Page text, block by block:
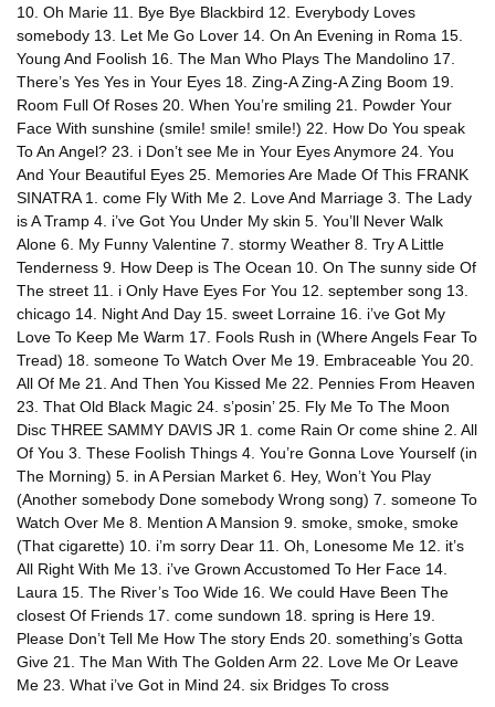
10. Oh Marie 11. Bye Bye Blackbird 12. Everybody Loves
somebody 13. Let Me Go Lover 14. On An Evening in Roma 15.
Young And Foolish 16. The Man Who Plays The Mandolino 17.
There’s Yes Yes in Your Eyes 18. Zing-A Zing-A Zing Boom 19.
Room Full Of Roses 20. When You’re smiling 21. Powder Your
Face With sunshine (smile! smile! smile!) 22. How Do You speak
To An Angel? 23. i Don’t see Me in Your Eyes Anymore 24. You
And Your Beautiful Eyes 25. Memories Are Made Of This FRANK
SINATRA 1. come Fly With Me 2. Love And Marriage 3. The Lady
is A Tramp 4. i’ve Got You Under My skin 5. You’ll Never Walk
Alone 6. My Funny Valentine 7. stormy Weather 8. Try A Little
Tenderness 9. How Deep is The Ocean 10. On The sunny side Of
The street 11. i Only Have Eyes For You 12. september song 13.
chicago 14. Night And Day 15. sweet Lorraine 16. i’ve Got My
Love To Keep Me Warm 17. Fools Rush in (Where Angels Fear To
Tread) 18. someone To Watch Over Me 19. Embraceable You 20.
All Of Me 21. And Then You Kissed Me 22. Pennies From Heaven
23. That Old Black Magic 24. s’posin’ 25. Fly Me To The Moon
Disc THREE SAMMY DAVIS JR 1. come Rain Or come shine 2. All
Of You 3. These Foolish Things 4. You’re Gonna Love Yourself (in
The Morning) 5. in A Persian Market 6. Hey, Won’t You Play
(Another somebody Done somebody Wrong song) 7. someone To
Watch Over Me 8. Mention A Mansion 9. smoke, smoke, smoke
(That cigarette) 10. i’m sorry Dear 11. Oh, Lonesome Me 12. it’s
All Right With Me 13. i’ve Grown Accustomed To Her Face 14.
Laura 15. The River’s Too Wide 16. We could Have Been The
closest Of Friends 17. come sundown 18. spring is Here 19.
Please Don’t Tell Me How The story Ends 20. something’s Gotta
Give 21. The Man With The Golden Arm 22. Love Me Or Leave
Me 23. What i’ve Got in Mind 24. six Bridges To cross